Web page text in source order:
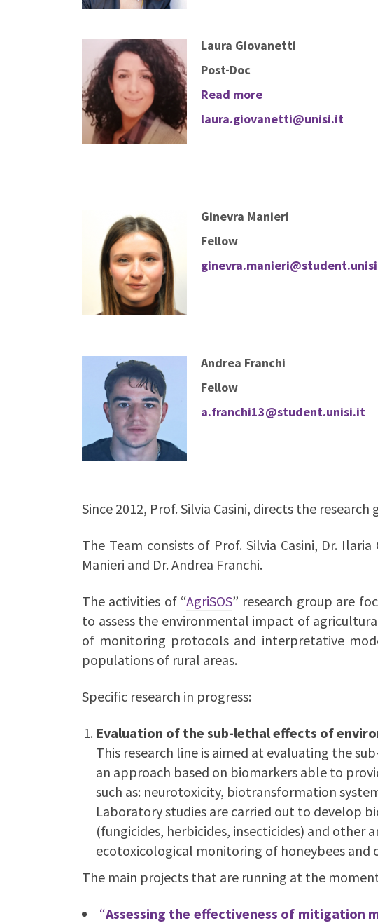
Laura Giovanetti
Post-Doc
Read more
laura.giovanetti@unisi.it
Ginevra Manieri
Fellow
Andrea Franchi
Fellow
a.franchi13@student.unisi.it
Since 2012, Prof. Silvia Casini, directs the
The Team consists of Prof. Silvia Casini, Dr.
Manieri and Dr. Andrea Franchi.
The activities of “AgriSOS” research group are
to assess the environmental impact of
of monitoring protocols and interpretative
populations of rural areas.
Specific research in progress:
Evaluation of the sub-lethal effects of
This research line is aimed at evaluating the
an approach based on biomarkers able to
such as: neurotoxicity, biotransformation
Laboratory studies are carried out to develop
(fungicides, herbicides, insecticides) and
ecotoxicological monitoring of honeybees
The main projects that are running at the
“Assessing the effectiveness of mitigation